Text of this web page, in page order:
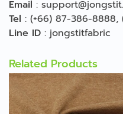
Email :
Tel : (+66) 87-386-8888,
Line ID : jongstitfabric
Related Products